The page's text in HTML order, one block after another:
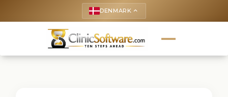
DENMARK keyboard_arrow_up